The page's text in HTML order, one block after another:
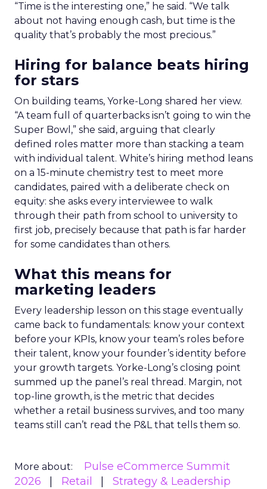
“Time is the interesting one,” he said. “We talk
about not having enough cash, but time is the
quality that’s probably the most precious.”
Hiring for balance beats hiring
for stars
On building teams, Yorke-Long shared her view.
“A team full of quarterbacks isn’t going to win the
Super Bowl,” she said, arguing that clearly
defined roles matter more than stacking a team
with individual talent. White’s hiring method leans
on a 15-minute chemistry test to meet more
candidates, paired with a deliberate check on
equity: she asks every interviewee to walk
through their path from school to university to
first job, precisely because that path is far harder
for some candidates than others.
What this means for
marketing leaders
Every leadership lesson on this stage eventually
came back to fundamentals: know your context
before your KPIs, know your team’s roles before
their talent, know your founder’s identity before
your growth targets. Yorke-Long’s closing point
summed up the panel’s real thread. Margin, not
top-line growth, is the metric that decides
whether a retail business survives, and too many
teams still can’t read the P&L that tells them so.
More about:
Pulse eCommerce Summit
2026
Retail Strategy & Leadership